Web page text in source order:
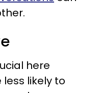
here
likely to